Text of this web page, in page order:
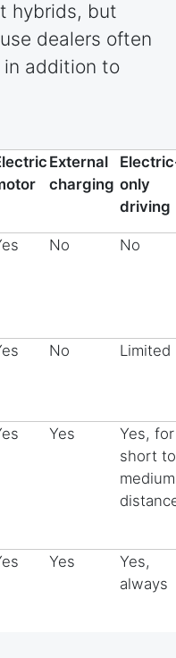
hybrids, but
dealers often
addition to
External
charging only
driving
No No
No Limited
Yes
Yes, for
short to
medium
Yes
Yes,
always